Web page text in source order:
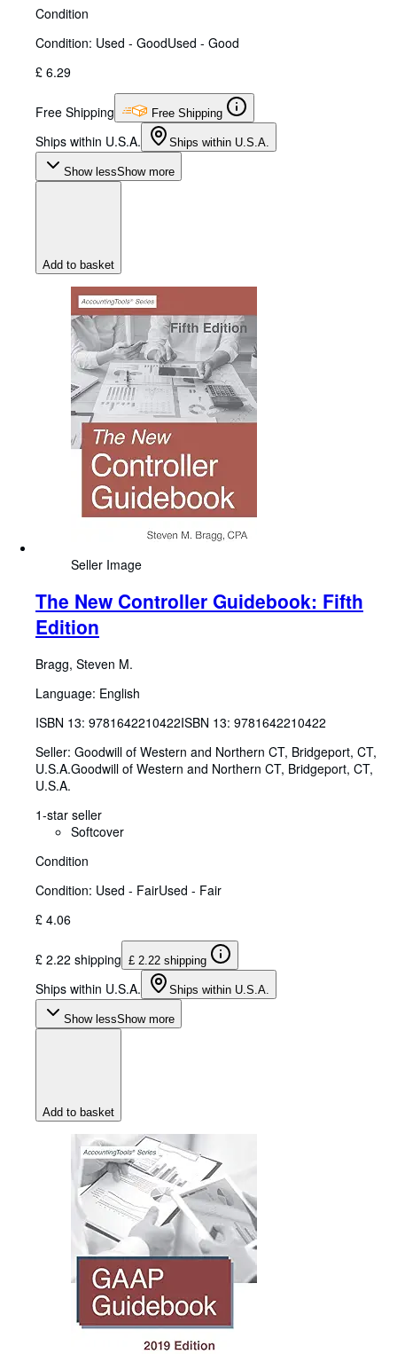
Condition
Condition: Used - GoodUsed - Good
£ 6.29
Free Shipping Free Shipping
Ships within U.S.A. Ships within U.S.A.
Show lessShow more
Add to basket
Seller Image
The New Controller Guidebook: Fifth
Edition
Bragg, Steven M.
Language: English
ISBN 13: 9781642210422ISBN 13: 9781642210422
Seller: Goodwill of Western and Northern CT, Bridgeport, CT,
U.S.A.Goodwill of Western and Northern CT, Bridgeport, CT,
U.S.A.
1-star seller
Softcover
Condition
Condition: Used - FairUsed - Fair
£ 4.06
£ 2.22 shipping £ 2.22 shipping
Ships within U.S.A. Ships within U.S.A.
Show lessShow more
Add to basket